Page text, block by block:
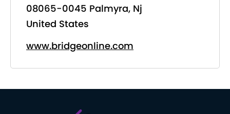
08065-0045 Palmyra, Nj
United States
www.bridgeonline.com